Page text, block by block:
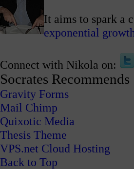
It aims to spark a
exponential
Connect with Nikola on:
Socrates Recommends
Gravity Forms
Mail Chimp
Quixotic Media
Thesis Theme
VPS.net Cloud Hosting
Back to Top